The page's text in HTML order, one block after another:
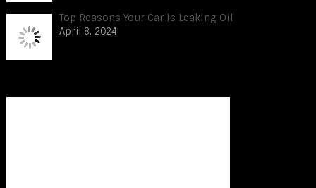
Top Reasons Your Car Is Leaking Oil
April 8, 2024